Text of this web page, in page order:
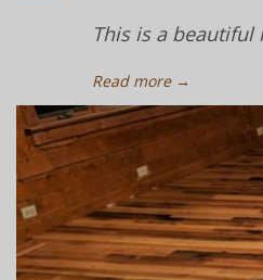
This is a
Read more →